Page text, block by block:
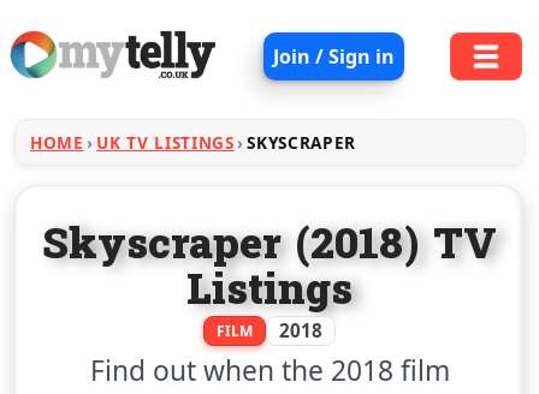
Join / Sign in
HOME UK TV LISTINGS SKYSCRAPER
Skyscraper (2018) TV
Listings
FILM 2018
Find out when the 2018 film